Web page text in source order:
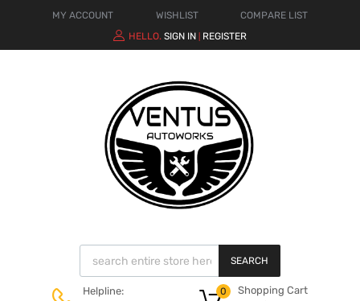
MY ACCOUNT WISHLIST
COMPARE LIST
HELLO. SIGN IN REGISTER
SEARCH
Helpline: Shopping Cart
0